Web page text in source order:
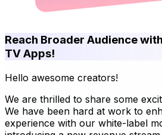
Reach Broader Audience
TV Apps!
Hello awesome creators!
We are thrilled to share some
We have been hard at work to
experience with our white-label